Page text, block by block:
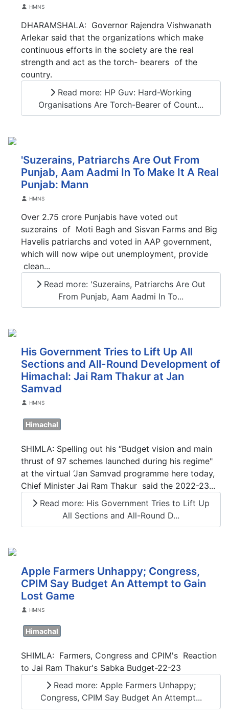
DetailsHMNS
DHARAMSHALA: Governor Rajendra Vishwanath
Arlekar said that the organizations which make
continuous efforts in the society are the real
strength and act as the torch- bearers of the
country.
Read more: HP Guv: Hard-Working
Organisations Are Torch-Bearer of Count...
'Suzerains, Patriarchs Are Out From
Punjab, Aam Aadmi In To Make It A Real
Punjab: Mann
DetailsHMNS
Over 2.75 crore Punjabis have voted out
suzerains of Moti Bagh and Sisvan Farms and Big
Havelis patriarchs and voted in AAP government,
which will now wipe out unemployment, provide
clean...
Read more: 'Suzerains, Patriarchs Are Out
From Punjab, Aam Aadmi In To...
His Government Tries to Lift Up All
Sections and All-Round Development of
Himachal: Jai Ram Thakur at Jan
Samvad
DetailsHMNS
Himachal
SHIMLA: Spelling out his “Budget vision and main
thrust of 97 schemes launched during his regime"
at the virtual ‘Jan Samvad programme here today,
Chief Minister Jai Ram Thakur said the 2022-23...
Read more: His Government Tries to Lift Up
All Sections and All-Round D...
Apple Farmers Unhappy; Congress,
CPIM Say Budget An Attempt to Gain
Lost Game
DetailsHMNS
Himachal
SHIMLA: Farmers, Congress and CPIM's Reaction
to Jai Ram Thakur's Sabka Budget-22-23
Read more: Apple Farmers Unhappy;
Congress, CPIM Say Budget An Attempt...